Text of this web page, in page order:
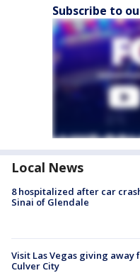
Subscribe to
Local News
8 hospitalized after car
Sinai of Glendale
Visit Las Vegas giving away
Culver City